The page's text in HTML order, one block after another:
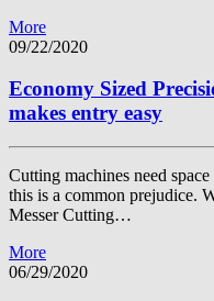
More
09/22/2020
Economy Sized
makes entry easy
Cutting machines need
this is a common prejudice.
Messer Cutting…
More
06/29/2020